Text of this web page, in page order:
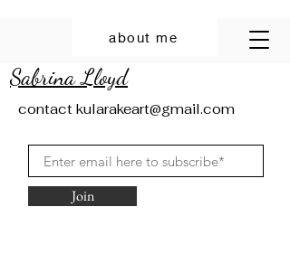
Sabrina Lloyd
about me
contact kularakeart@gmail.com
Join